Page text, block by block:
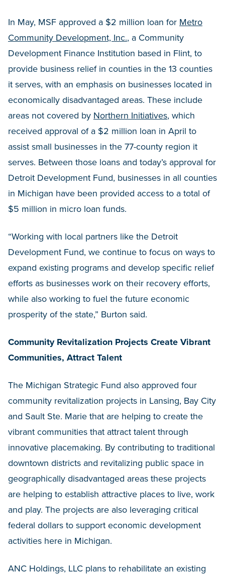
In May, MSF approved a $2 million loan for Metro
Community Development, Inc., a Community
Development Finance Institution based in Flint, to
provide business relief in counties in the 13 counties
it serves, with an emphasis on businesses located in
economically disadvantaged areas. These include
areas not covered by Northern Initiatives, which
received approval of a $2 million loan in April to
assist small businesses in the 77-county region it
serves. Between those loans and today’s approval for
Detroit Development Fund, businesses in all counties
in Michigan have been provided access to a total of
$5 million in micro loan funds.
“Working with local partners like the Detroit
Development Fund, we continue to focus on ways to
expand existing programs and develop specific relief
efforts as businesses work on their recovery efforts,
while also working to fuel the future economic
prosperity of the state,” Burton said.
Community Revitalization Projects Create Vibrant
Communities, Attract Talent
The Michigan Strategic Fund also approved four
community revitalization projects in Lansing, Bay City
and Sault Ste. Marie that are helping to create the
vibrant communities that attract talent through
innovative placemaking. By contributing to traditional
downtown districts and revitalizing public space in
geographically disadvantaged areas these projects
are helping to establish attractive places to live, work
and play. The projects are also leveraging critical
federal dollars to support economic development
activities here in Michigan.
ANC Holdings, LLC plans to rehabilitate an existing